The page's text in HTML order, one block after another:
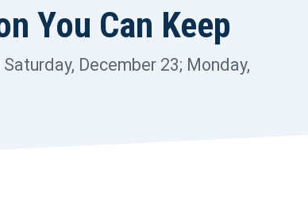
You Can Keep
December 23; Monday,